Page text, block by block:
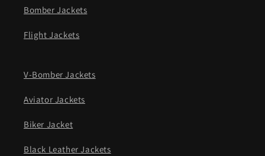
Bomber Jackets
Flight Jackets
V-Bomber Jackets
Aviator Jackets
Biker Jacket
Black Leather Jackets